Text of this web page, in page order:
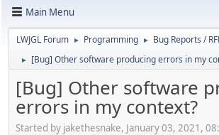
Main Menu
LWJGL Forum ► Programming ► Bug Reports /
► [Bug] Other software producing errors in my
[Bug] Other software
errors in my context?
Started by jakethesnake, January 03, 2021,